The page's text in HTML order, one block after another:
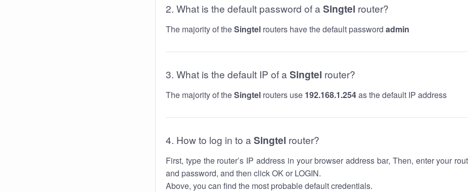
2. What is the default password of a Singtel router?
The majority of theSingtel routers have the default password admin
3. What is the default IP of a Singtel router?
The majority of theSingtel routers use 192.168.1.254as the default IP address
4. How to log in to a Singtel router?
First, type the router’s IP address in your browser address bar, Then, enter your
and password, and then click OK or LOGIN.
Above, you can find the most probable default credentials.